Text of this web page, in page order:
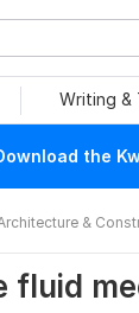
Writing &
the
&
fluid